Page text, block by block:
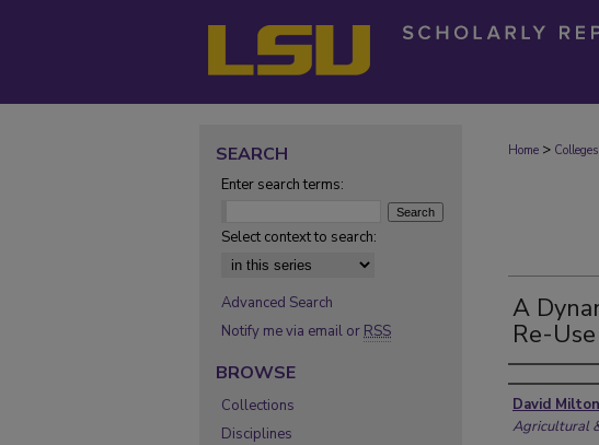
Home >
A
Re-
Author
David
Agricultural
SEARCH
Enter search terms:
Select context to search:
Advanced Search
Notify me via email or RSS
BROWSE
Collections
Disciplines